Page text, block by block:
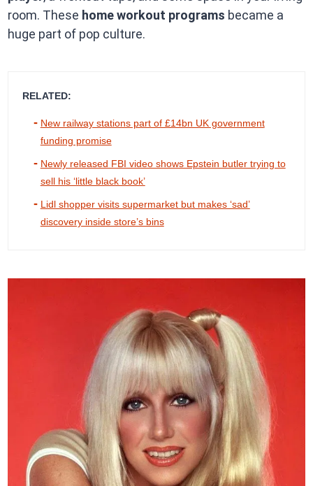
room. These home workout programs became a
huge part of pop culture.
RELATED:
New railway stations part of £14bn UK government
funding promise
Newly released FBI video shows Epstein butler trying to
sell his ‘little black book’
Lidl shopper visits supermarket but makes ‘sad’
discovery inside store’s bins